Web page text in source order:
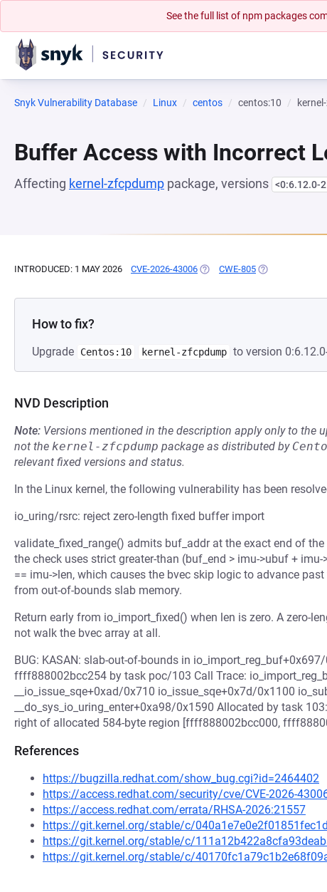
See the full list of npm packages
Snyk Vulnerability Database Linux centos centos:10
Buffer Access with Incorrect
Affecting kernel-zfcpdump package, versions <0:6.12.0-
INTRODUCED: 1 MAY 2026 CVE-2026-43006 (OPENS IN A NEW TAB)
CWE-805 (OPENS IN A
How to fix?
Upgrade Centos:10 kernel-zfcpdump to version
NVD Description
Note: Versions mentioned in the description apply only to the
not the kernel-zfcpdump package as distributed by
relevant fixed versions and status.
In the Linux kernel, the following vulnerability has been
io_uring/rsrc: reject zero-length fixed buffer import
validate_fixed_range() admits buf_addr at the exact end of
the check uses strict greater-than (buf_end > imu->ubuf +
== imu->len, which causes the bvec skip logic to advance
from out-of-bounds slab memory.
Return early from io_import_fixed() when len is zero. A zero-
not walk the bvec array at all.
BUG: KASAN: slab-out-of-bounds in
ffff888002bcc254 by task poc/103 Call Trace:
__io_issue_sqe+0xad/0x710 io_issue_sqe+0x7d/0x1100
__do_sys_io_uring_enter+0xa98/0x1590 Allocated by task
right of allocated 584-byte region [ffff888002bcc000,
References
https://bugzilla.redhat.com/show_bug.cgi?id=2464402
https://access.redhat.com/security/cve/CVE-2026-
https://access.redhat.com/errata/RHSA-2026:21557
https://git.kernel.org/stable/c/
https://git.kernel.org/stable/c/
https://git.kernel.org/stable/c/